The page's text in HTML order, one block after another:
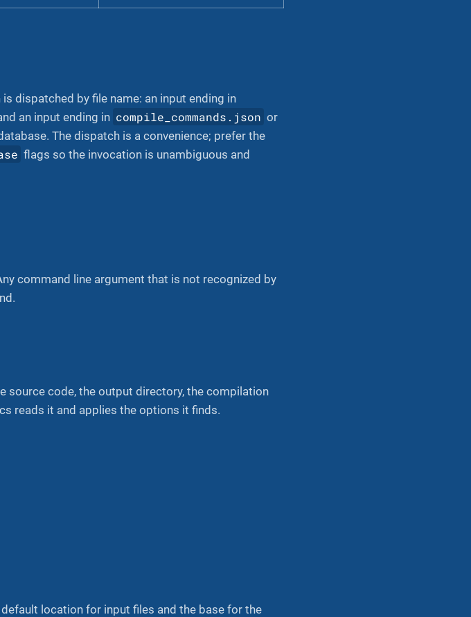
dispatched by file name: an input ending in
an input ending in compile_commands.json or
The dispatch is a convenience; prefer the
flags so the invocation is unambiguous and
command line argument that is not recognized by
source code, the output directory, the compilation
reads it and applies the options it finds.
location for input files and the base for the